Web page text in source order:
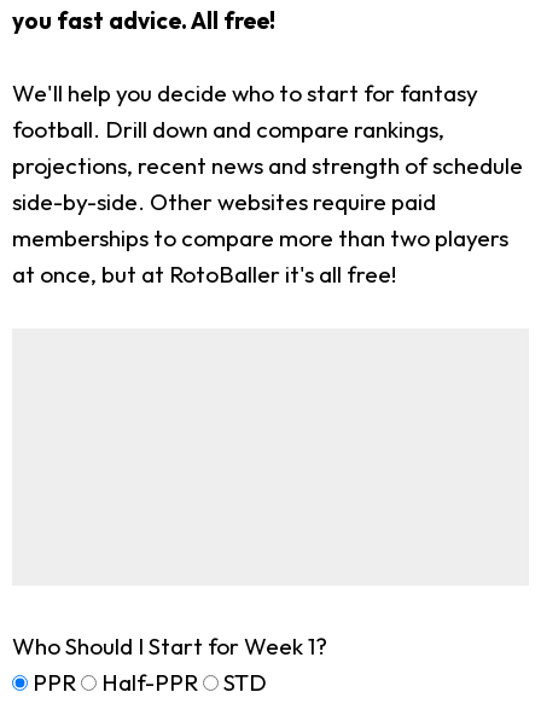
you fast advice. All free!
We'll help you decide who to start for fantasy
football. Drill down and compare rankings,
projections, recent news and strength of schedule
side-by-side. Other websites require paid
memberships to compare more than two players
at once, but at RotoBaller it's all free!
Who Should I Start for Week 1?
PPR
Half-PPR STD